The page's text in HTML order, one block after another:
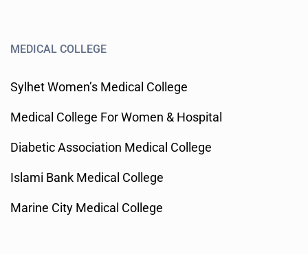
MEDICAL COLLEGE
Sylhet Women’s Medical College
Medical College For Women & Hospital
Diabetic Association Medical College
Islami Bank Medical College
Marine City Medical College